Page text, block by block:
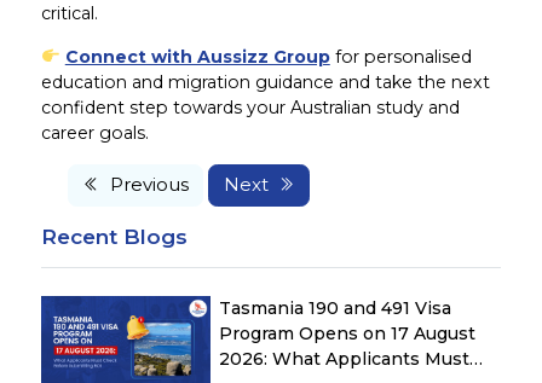
critical.
Connect with Aussizz Groupfor personalised
education and migration guidance and take the next
confident step towards your Australian study and
career goals.
Previous Next
Recent Blogs
Tasmania 190 and 491 Visa
Program Opens on 17 August
2026: What Applicants Must